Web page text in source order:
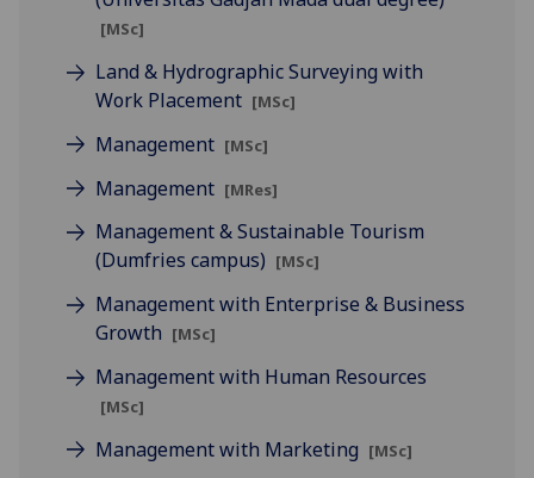
[MSc]
Land & Hydrographic Surveying with
Work Placement [MSc]
Management [MSc]
Management [MRes]
Management & Sustainable Tourism
(Dumfries campus) [MSc]
Management with Enterprise & Business
Growth [MSc]
Management with Human Resources
[MSc]
Management with Marketing [MSc]